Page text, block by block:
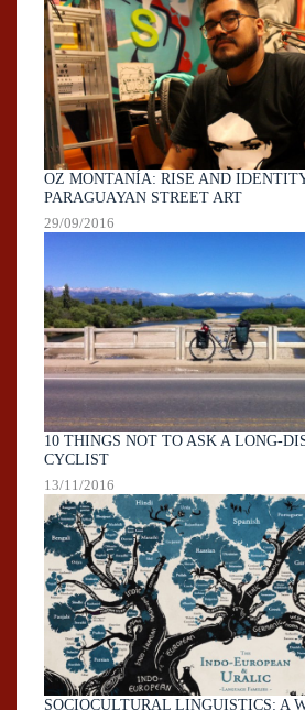
OZ MONTANÍA: RISE AND
PARAGUAYAN STREET ART
29/09/2016
10 THINGS NOT TO ASK A LONG-
CYCLIST
13/11/2016
SOCIOCULTURAL LINGUISTICS: A